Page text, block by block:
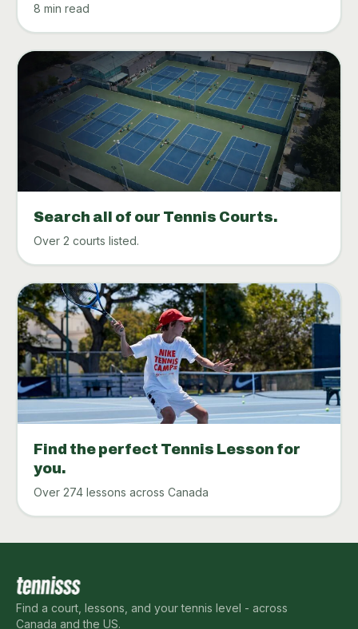
8 min read
Search all of our Tennis Courts.
Over 2 courts listed.
Find the perfect Tennis Lesson for
you.
Over 274 lessons across Canada
Find a court, lessons, and your tennis level - across
Canada and the US.